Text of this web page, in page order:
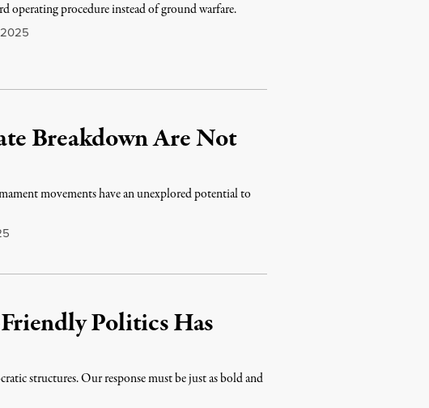
operating procedure instead of ground warfare.
Breakdown Are Not
movements have an unexplored potential to
Politics Has
structures. Our response must be just as bold and